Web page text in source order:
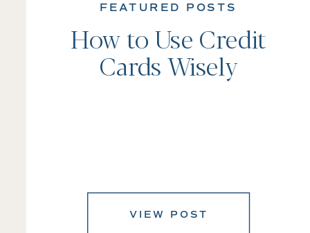
FEATURED POSTS
How to Use Credit
Cards Wisely
VIEW POST